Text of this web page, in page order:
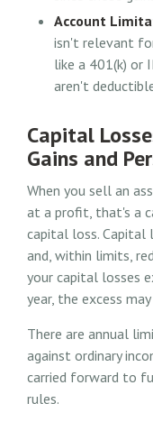
Account
isn't relevant
like a 401(k) or
aren't
Capital
Gains and
When you sell an
at a profit, that's a
capital loss. Capital
and, within limits,
your capital losses
year, the excess
There are annual
against ordinary
carried forward to
rules.